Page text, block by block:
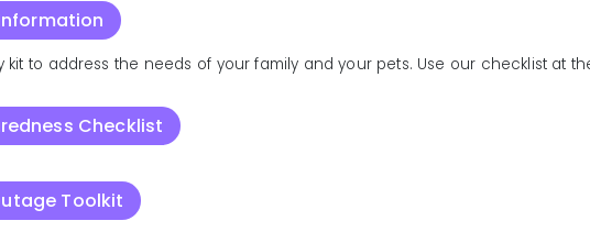
kit to address the needs of your family and your pets. Use our checklist at
Checklist
Toolkit